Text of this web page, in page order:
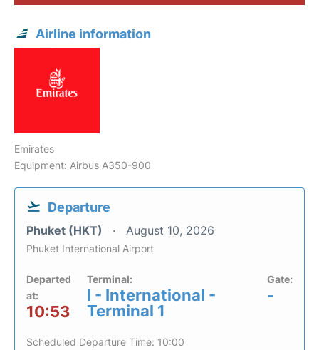
Airline information
Emirates
Equipment: Airbus A350-900
Departure
Phuket (HKT) August 10, 2026
Phuket International Airport
Departed
at:
10:53
Terminal:
I - International -
Terminal 1
Gate:
-
Scheduled Departure Time: 10:00